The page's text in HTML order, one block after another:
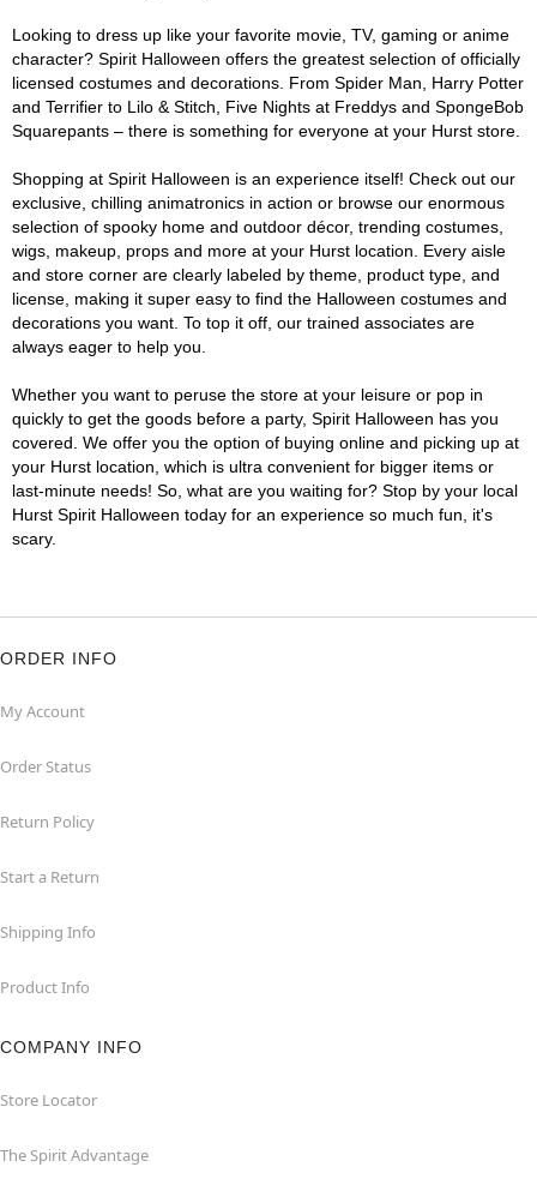
Looking to dress up like your favorite movie, TV, gaming or anime
character? Spirit Halloween offers the greatest selection of officially
licensed costumes and decorations. From Spider Man, Harry Potter
and Terrifier to Lilo & Stitch, Five Nights at Freddys and SpongeBob
Squarepants – there is something for everyone at your Hurst store.
Shopping at Spirit Halloween is an experience itself! Check out our
exclusive, chilling animatronics in action or browse our enormous
selection of spooky home and outdoor décor, trending costumes,
wigs, makeup, props and more at your Hurst location. Every aisle
and store corner are clearly labeled by theme, product type, and
license, making it super easy to find the Halloween costumes and
decorations you want. To top it off, our trained associates are
always eager to help you.
Whether you want to peruse the store at your leisure or pop in
quickly to get the goods before a party, Spirit Halloween has you
covered. We offer you the option of buying online and picking up at
your Hurst location, which is ultra convenient for bigger items or
last-minute needs! So, what are you waiting for? Stop by your local
Hurst Spirit Halloween today for an experience so much fun, it's
scary.
ORDER INFO
My Account
Order Status
Return Policy
Start a Return
Shipping Info
Product Info
COMPANY INFO
Store Locator
The Spirit Advantage